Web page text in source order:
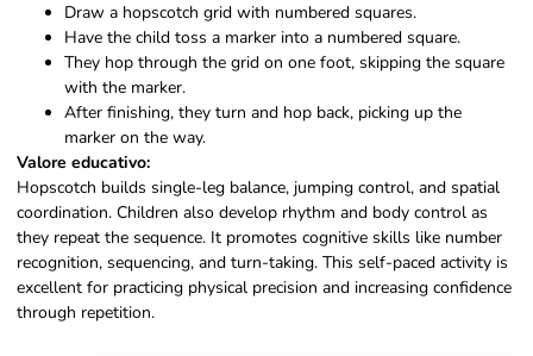
Draw a hopscotch grid with numbered squares.
Have the child toss a marker into a numbered square.
They hop through the grid on one foot, skipping the square
with the marker.
After finishing, they turn and hop back, picking up the
marker on the way.
Valore educativo:
Hopscotch builds single-leg balance, jumping control, and spatial
coordination. Children also develop rhythm and body control as
they repeat the sequence. It promotes cognitive skills like number
recognition, sequencing, and turn-taking. This self-paced activity is
excellent for practicing physical precision and increasing confidence
through repetition.